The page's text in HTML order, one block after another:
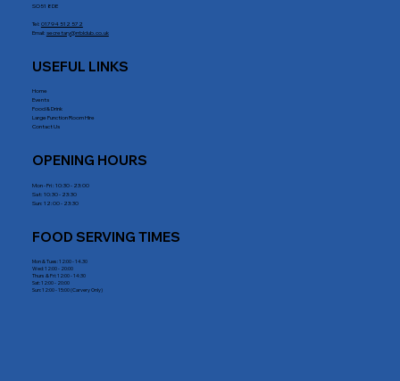
SO51 8DE
Tel: 01794 512 572
Email: secretary@rrblclub.co.uk
USEFUL LINKS
Home
Events
Food & Drink
Large Function Room Hire
Contact Us
FOOD SERVING TIMES
Mon & Tues: 12:00 - 14.30
Wed: 12:00 - 20:00
Thurs & Fri: 12:00 - 14:30
Sat: 12:00 - 20:00
Sun: 12:00 - 15:00 (Carvery Only)
OPENING HOURS
Mon - Fri : 10:30 - 23:00
Sat: 10:30 - 23:30
Sun: 12:00 - 23:30